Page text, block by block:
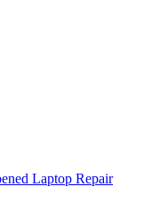
Laptop Repair